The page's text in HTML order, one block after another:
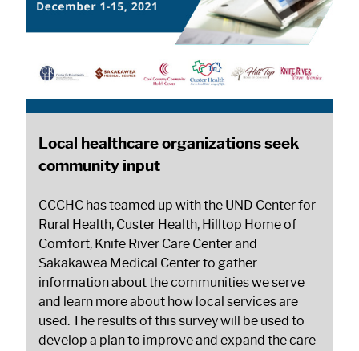
Local healthcare organizations seek
community input
CCCHC has teamed up with the UND Center for
Rural Health, Custer Health, Hilltop Home of
Comfort, Knife River Care Center and
Sakakawea Medical Center to gather
information about the communities we serve
and learn more about how local services are
used. The results of this survey will be used to
develop a plan to improve and expand the care